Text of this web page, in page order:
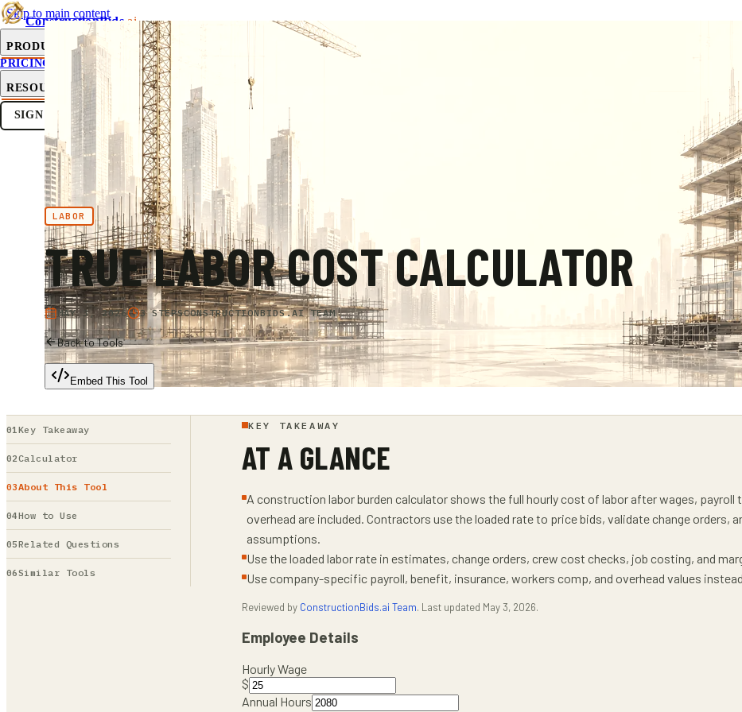
Skip to main content
ConstructionBids .ai
PRODUCT
PRICING
SUB-HUBFREE TOOLS
RESOURCES
SIGN IN GET STARTED
LABOR
TRUE LABOR COST CALCULATOR
MAY 3, 2026 3 STEPSCONSTRUCTIONBIDS.AI TEAM
Back to Tools
Embed This Tool
Key Takeaway
Calculator
About This Tool
How to Use
Related Questions
Similar Tools
KEY TAKEAWAY
AT A GLANCE
A construction labor burden calculator shows the full hourly cost of labor after wages,
overhead are included. Contractors use the loaded rate to price bids, validate change
assumptions.
Use the loaded labor rate in estimates, change orders, crew cost checks, job costing, and
Use company-specific payroll, benefit, insurance, workers comp, and overhead values
Reviewed by ConstructionBids.ai Team. Last updated May 3, 2026.
Employee Details
Hourly Wage
$
Annual Hours